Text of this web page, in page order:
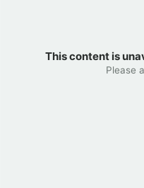
This content is
Please